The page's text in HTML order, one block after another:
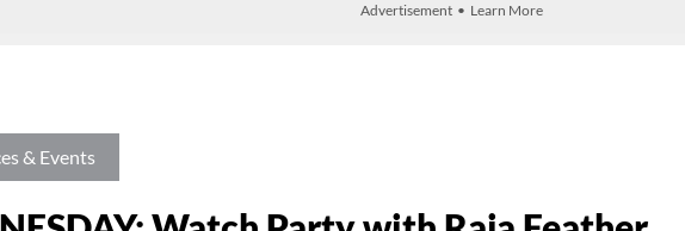
Advertisement • Learn More
& Events